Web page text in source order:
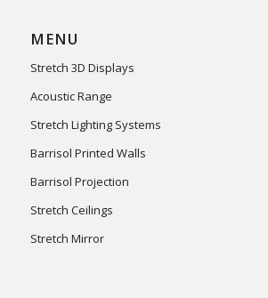
MENU
Stretch 3D Displays
Acoustic Range
Stretch Lighting Systems
Barrisol Printed Walls
Barrisol Projection
Stretch Ceilings
Stretch Mirror